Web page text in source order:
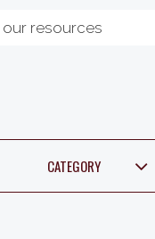
CATEGORY